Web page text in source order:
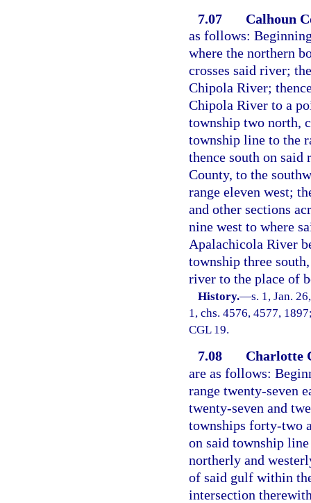
7.07
Calhoun
as follows:
where the northern
crosses said river;
Chipola River;
Chipola River to a
township two north,
township line to the
thence south on
County, to the
range eleven west;
and other sections
nine west to where
Apalachicola River
township three
river to the place of
History.—s. 1, Jan.
1, chs. 4576, 4577,
CGL 19.
7.08
Charlotte
are as follows:
range twenty-seven
twenty-seven and
townships forty-two
on said township
northerly and
of said gulf within
intersection